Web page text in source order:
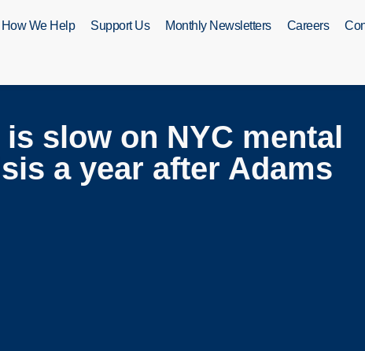
How We Help Support Us Monthly Newsletters Careers
slow on NYC mental
a year after Adams